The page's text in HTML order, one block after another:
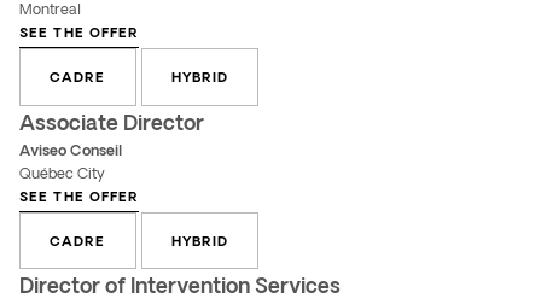
Montreal
SEE THE OFFER
CADRE HYBRID
Associate Director
Aviseo Conseil
Québec City
SEE THE OFFER
CADRE HYBRID
Director of Intervention Services